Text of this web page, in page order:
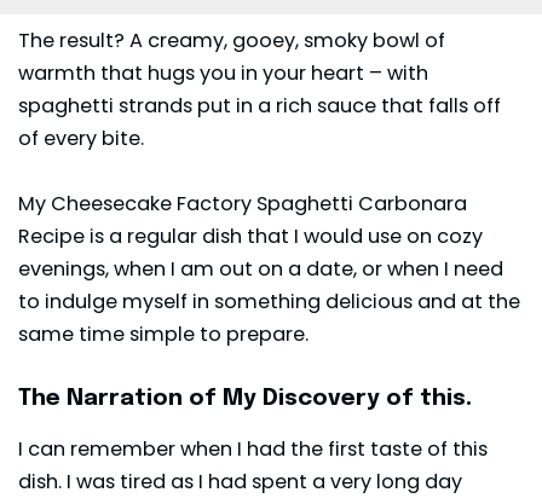
The result? A creamy, gooey, smoky bowl of
warmth that hugs you in your heart – with
spaghetti strands put in a rich sauce that falls off
of every bite.
My Cheesecake Factory Spaghetti Carbonara
Recipe is a regular dish that I would use on cozy
evenings, when I am out on a date, or when I need
to indulge myself in something delicious and at the
same time simple to prepare.
The Narration of My Discovery of this.
I can remember when I had the first taste of this
dish. I was tired as I had spent a very long day